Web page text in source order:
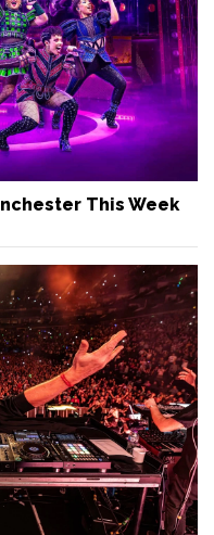
This Week